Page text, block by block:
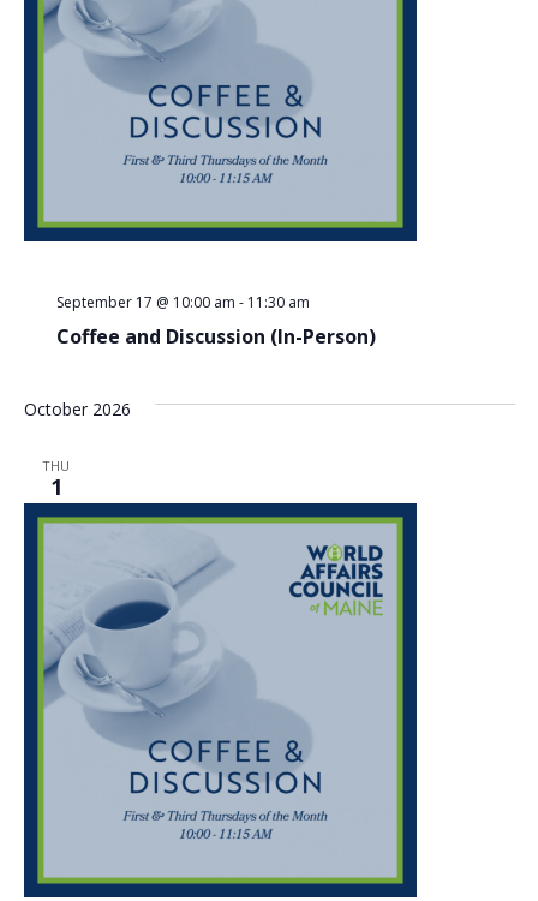
Coffee and Discussion (In-Person)
September 17 @ 10:00 am - 11:30 am
October 2026
THU
1